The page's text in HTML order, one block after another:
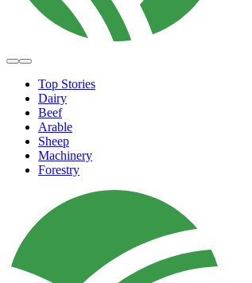
Top Stories
Dairy
Beef
Arable
Sheep
Machinery
Forestry